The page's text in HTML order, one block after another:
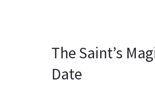
The Saint’s
Date